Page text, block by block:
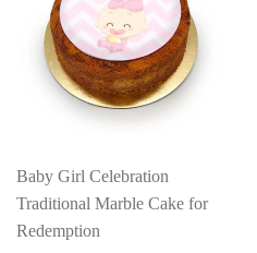
Baby Girl Celebration
Traditional Marble Cake for
Redemption